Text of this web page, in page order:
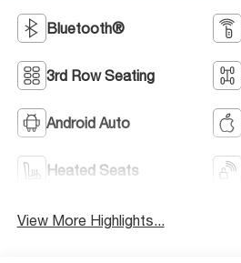
Bluetooth®
3rd Row Seating
Android Auto
Heated Seats
View More Highlights...